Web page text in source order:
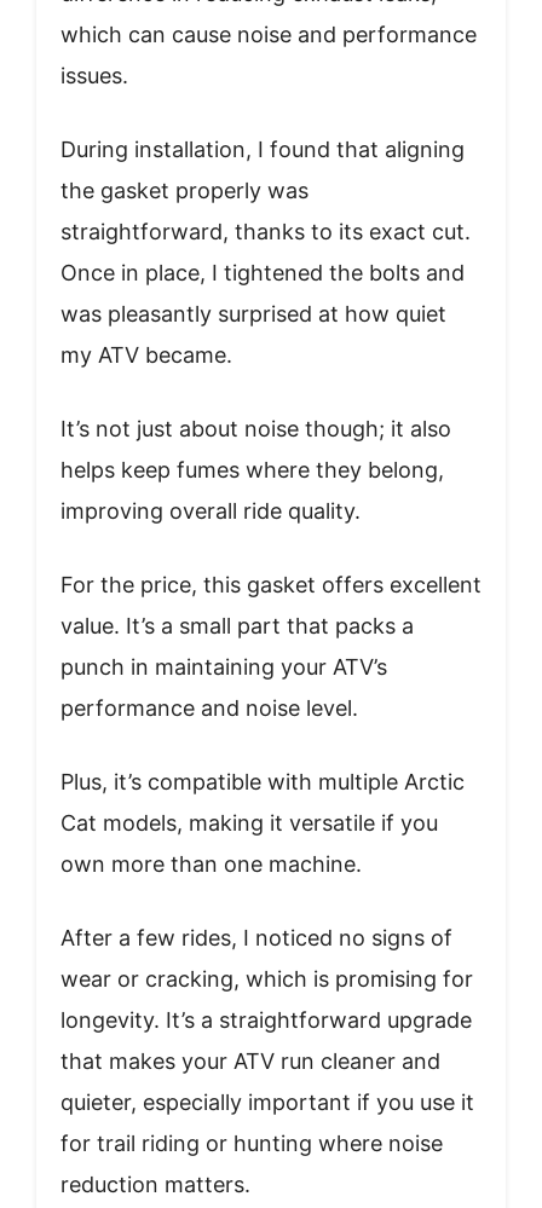
which can cause noise and performance
issues.
During installation, I found that aligning
the gasket properly was
straightforward, thanks to its exact cut.
Once in place, I tightened the bolts and
was pleasantly surprised at how quiet
my ATV became.
It’s not just about noise though; it also
helps keep fumes where they belong,
improving overall ride quality.
For the price, this gasket offers excellent
value. It’s a small part that packs a
punch in maintaining your ATV’s
performance and noise level.
Plus, it’s compatible with multiple Arctic
Cat models, making it versatile if you
own more than one machine.
After a few rides, I noticed no signs of
wear or cracking, which is promising for
longevity. It’s a straightforward upgrade
that makes your ATV run cleaner and
quieter, especially important if you use it
for trail riding or hunting where noise
reduction matters.